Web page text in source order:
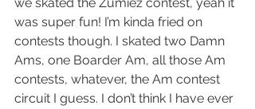
we skated the Zumiez contest, yeah it
was super fun! I’m kinda fried on
contests though. I skated two Damn
Ams, one Boarder Am, all those Am
contests, whatever, the Am contest
circuit I guess. I don’t think I have ever